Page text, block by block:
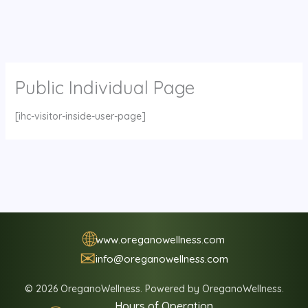
Public Individual Page
[ihc-visitor-inside-user-page]
🌐www.oreganowellness.com
✉info@oreganowellness.com
© 2026 OreganoWellness. Powered by OreganoWellness.